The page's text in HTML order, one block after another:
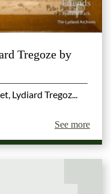
Tregoze by
Lydiard Tregoz...
See more